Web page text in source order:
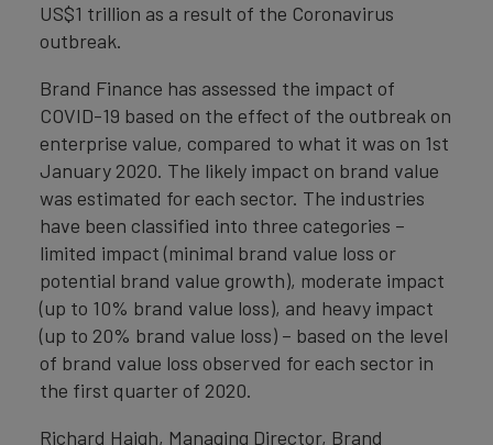
US$1 trillion as a result of the Coronavirus
outbreak.
Brand Finance has assessed the impact of
COVID-19 based on the effect of the outbreak on
enterprise value, compared to what it was on 1st
January 2020. The likely impact on brand value
was estimated for each sector. The industries
have been classified into three categories –
limited impact (minimal brand value loss or
potential brand value growth), moderate impact
(up to 10% brand value loss), and heavy impact
(up to 20% brand value loss) – based on the level
of brand value loss observed for each sector in
the first quarter of 2020.
Richard Haigh, Managing Director, Brand